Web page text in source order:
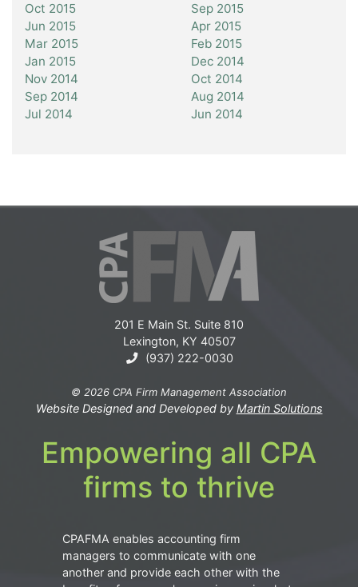
Oct 2015
Sep 2015
Jun 2015
Apr 2015
Mar 2015
Feb 2015
Jan 2015
Dec 2014
Nov 2014
Oct 2014
Sep 2014
Aug 2014
Jul 2014
Jun 2014
201 E Main St. Suite 810
Lexington, KY 40507
(937) 222-0030
© 2026 CPA Firm Management Association
Website Designed and Developed by Martin Solutions
Empowering all CPA
firms to thrive
CPAFMA enables accounting firm
managers to communicate with one
another and provide each other with the